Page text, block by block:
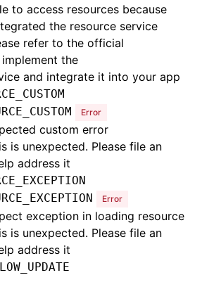
to access resources because
the resource service
refer to the official
the
and integrate it into your app
Error
custom error
is unexpected. Please file an
address it
Error
exception in loading resource
is unexpected. Please file an
address it